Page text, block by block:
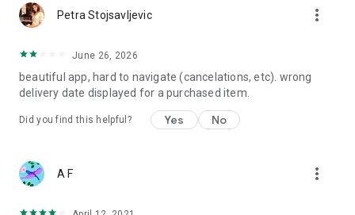
Petra Stojsavljevic more_vert
June 26, 2026
beautiful app, hard to navigate (cancelations, etc). wrong
delivery date displayed for a purchased item.
Did you find this helpful? Yes No
A F more_vert